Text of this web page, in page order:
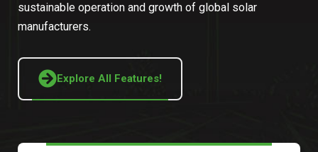
sustainable operation and growth of global solar
manufacturers.
Explore All Features!